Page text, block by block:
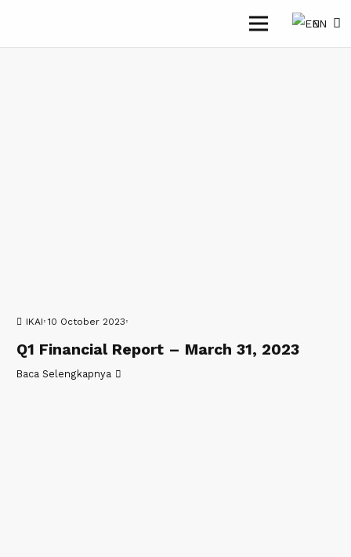
EN
IKAI 10 October 2023
Q1 Financial Report – March 31, 2023
Baca Selengkapnya